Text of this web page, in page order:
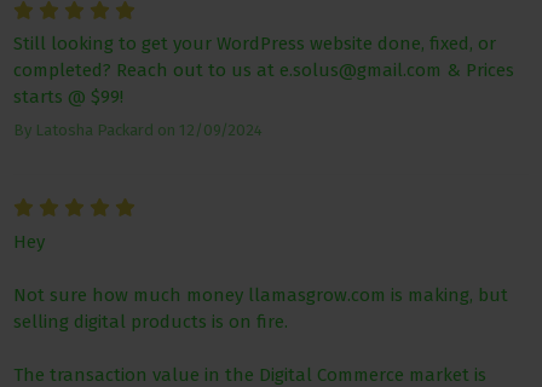
Still looking to get your WordPress website done, fixed, or
completed? Reach out to us at e.solus@gmail.com & Prices
starts @ $99!
By Latosha Packard on 12/09/2024
Hey
Not sure how much money llamasgrow.com is making, but
selling digital products is on fire.
The transaction value in the Digital Commerce market is